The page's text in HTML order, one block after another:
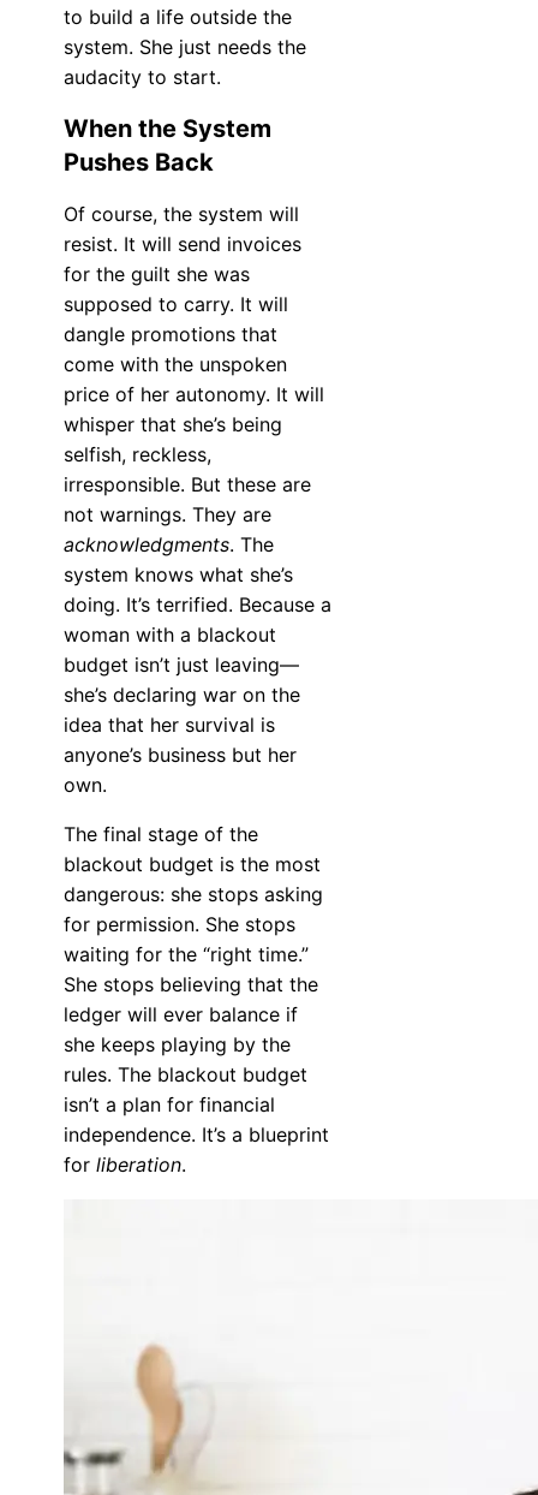
to build a life outside the
system. She just needs the
audacity to start.
When the System
Pushes Back
Of course, the system will
resist. It will send invoices
for the guilt she was
supposed to carry. It will
dangle promotions that
come with the unspoken
price of her autonomy. It will
whisper that she’s being
selfish, reckless,
irresponsible. But these are
not warnings. They are
acknowledgments. The
system knows what she’s
doing. It’s terrified. Because a
woman with a blackout
budget isn’t just leaving—
she’s declaring war on the
idea that her survival is
anyone’s business but her
own.
The final stage of the
blackout budget is the most
dangerous: she stops asking
for permission. She stops
waiting for the “right time.”
She stops believing that the
ledger will ever balance if
she keeps playing by the
rules. The blackout budget
isn’t a plan for financial
independence. It’s a blueprint
for liberation.